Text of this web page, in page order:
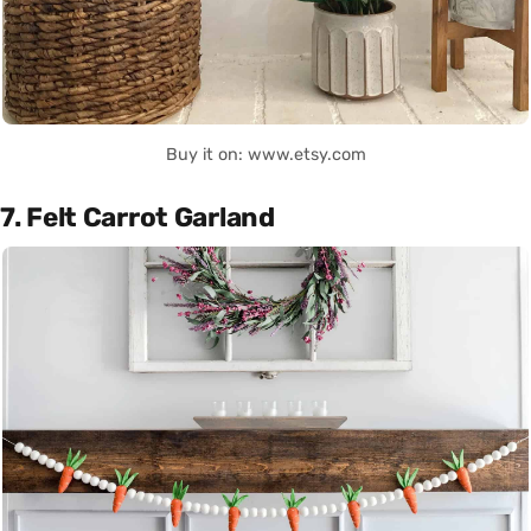
Buy it on: www.etsy.com
7. Felt Carrot Garland